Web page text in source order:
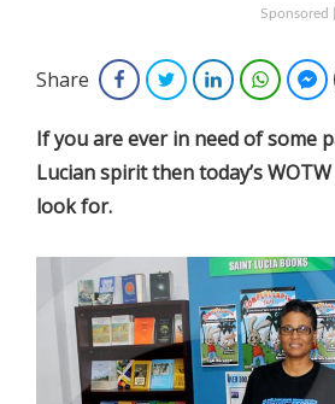
Sponsored
Share FacebookTwitterLinkedIn
If you are ever in need of some
Lucian spirit then today’s
look for.